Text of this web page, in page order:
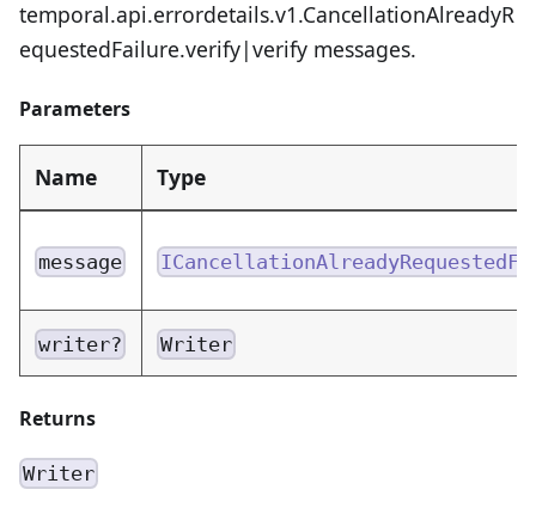
temporal.api.errordetails.v1.CancellationAlreadyR
equestedFailure.verify|verify messages.
Parameters
Name Type
message
writer? Writer
Returns
Writer